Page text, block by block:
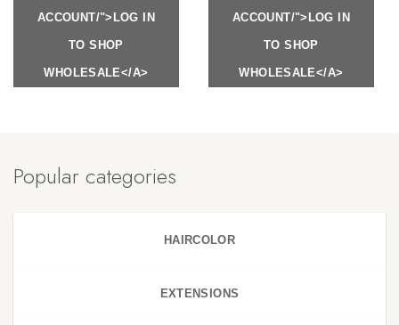
ACCOUNT/">LOG IN
TO SHOP
WHOLESALE</A>
ACCOUNT/">LOG IN
TO SHOP
WHOLESALE</A>
Popular categories
HAIRCOLOR
EXTENSIONS